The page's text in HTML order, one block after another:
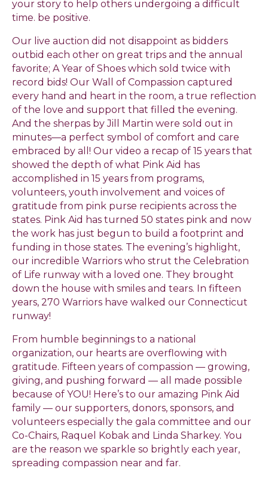
your story to help others undergoing a difficult
time. be positive.
Our live auction did not disappoint as bidders
outbid each other on great trips and the annual
favorite; A Year of Shoes which sold twice with
record bids! Our Wall of Compassion captured
every hand and heart in the room, a true reflection
of the love and support that filled the evening.
And the sherpas by Jill Martin were sold out in
minutes—a perfect symbol of comfort and care
embraced by all! Our video a recap of 15 years that
showed the depth of what Pink Aid has
accomplished in 15 years from programs,
volunteers, youth involvement and voices of
gratitude from pink purse recipients across the
states. Pink Aid has turned 50 states pink and now
the work has just begun to build a footprint and
funding in those states. The evening’s highlight,
our incredible Warriors who strut the Celebration
of Life runway with a loved one. They brought
down the house with smiles and tears. In fifteen
years, 270 Warriors have walked our Connecticut
runway!
From humble beginnings to a national
organization, our hearts are overflowing with
gratitude. Fifteen years of compassion — growing,
giving, and pushing forward — all made possible
because of YOU! Here’s to our amazing Pink Aid
family — our supporters, donors, sponsors, and
volunteers especially the gala committee and our
Co-Chairs, Raquel Kobak and Linda Sharkey. You
are the reason we sparkle so brightly each year,
spreading compassion near and far.